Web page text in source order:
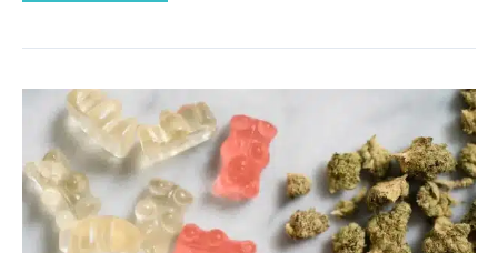
Delta
9
THC
Gummies:
What
Makes
Them
So
Popular?